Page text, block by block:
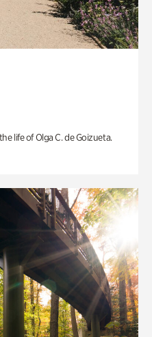
life of Olga C. de Goizueta.